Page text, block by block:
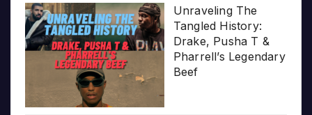
Unraveling The
Tangled History:
Drake, Pusha T &
Pharrell’s Legendary
Beef